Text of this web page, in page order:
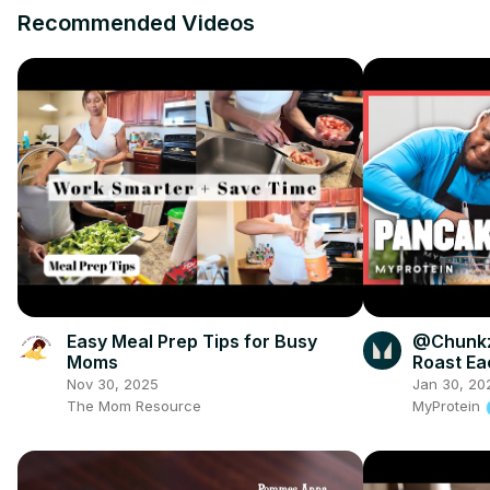
Recommended Videos
Easy Meal Prep Tips for Busy
Moms
Nov 30, 2025
The Mom Resource
Roast
Jan 30,
MyProtein